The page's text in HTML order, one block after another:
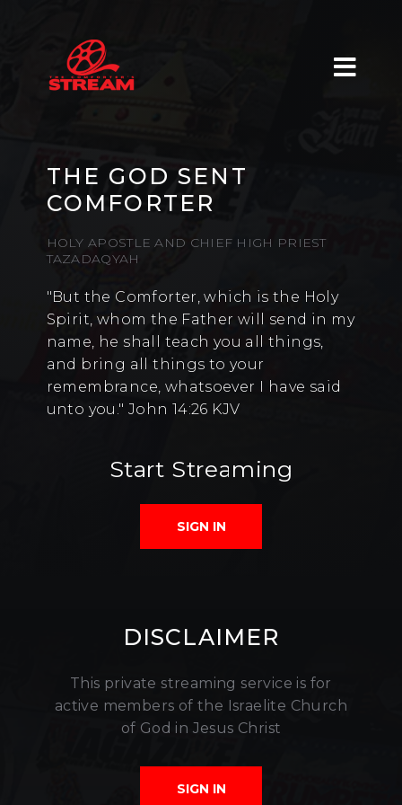
THE GOD SENT
COMFORTER
HOLY APOSTLE AND CHIEF HIGH PRIEST
TAZADAQYAH
"But the Comforter, which is the Holy
Spirit, whom the Father will send in my
name, he shall teach you all things,
and bring all things to your
remembrance, whatsoever I have said
unto you." John 14:26 KJV
Start Streaming
SIGN IN
DISCLAIMER
This private streaming service is for
active members of the Israelite Church
of God in Jesus Christ
SIGN IN